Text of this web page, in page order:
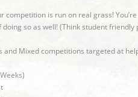
competition is run on real grass!
so as well! (Think student
and Mixed competitions targeted at